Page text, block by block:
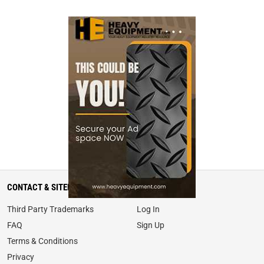
CONTACT & SITEMAP
Third Party Trademarks
FAQ
Terms & Conditions
Privacy
MY ACCOUNT
Log In
Sign Up